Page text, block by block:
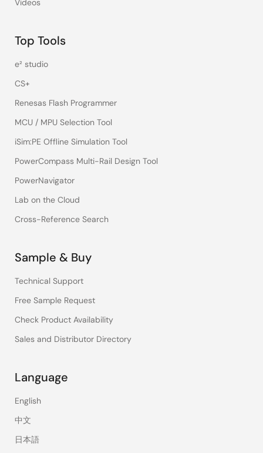
Videos
Top Tools
e² studio
CS+
Renesas Flash Programmer
MCU / MPU Selection Tool
iSim:PE Offline Simulation Tool
PowerCompass Multi-Rail Design Tool
PowerNavigator
Lab on the Cloud
Cross-Reference Search
Sample & Buy
Technical Support
Free Sample Request
Check Product Availability
Sales and Distributor Directory
Language
English
中文
日本語